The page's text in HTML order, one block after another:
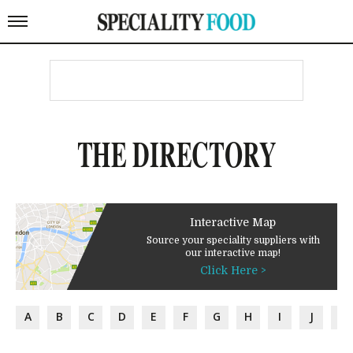
THE DIRECTORY
Interactive Map
Source your speciality suppliers with
our interactive map!
Click Here >
A B C D E F G H I J